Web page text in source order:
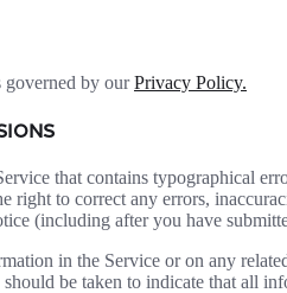
governed by ourPrivacy Policy.
that contains typographical
right to correct any errors,
(including after you have
in the Service or on any
be taken to indicate that all